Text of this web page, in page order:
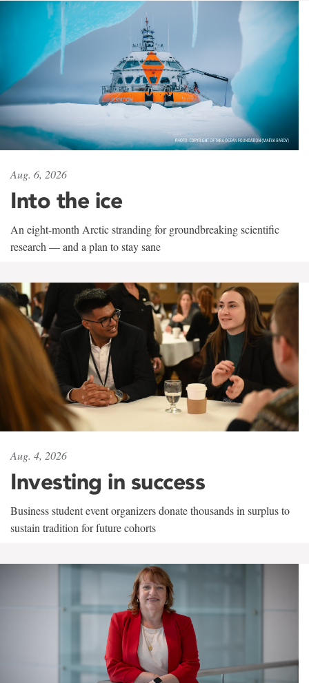
Aug. 6, 2026
Into the ice
An eight-month Arctic stranding for groundbreaking scientific
research — and a plan to stay sane
Aug. 4, 2026
Investing in success
Business student event organizers donate thousands in surplus to
sustain tradition for future cohorts